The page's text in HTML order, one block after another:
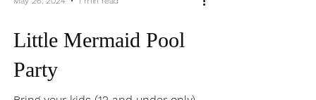
May 26, 2024